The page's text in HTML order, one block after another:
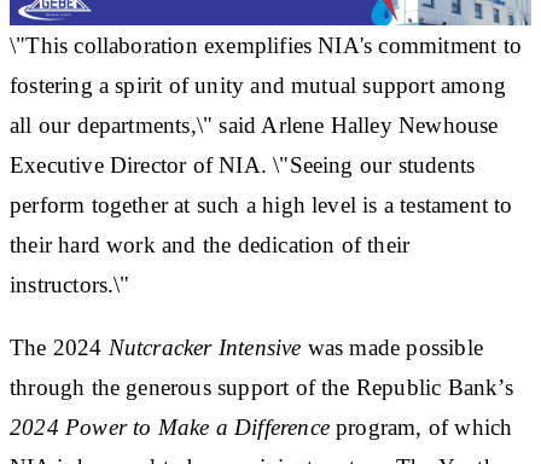
\"This collaboration exemplifies NIA's commitment to
fostering a spirit of unity and mutual support among
all our departments,\" said Arlene Halley Newhouse
Executive Director of NIA. \"Seeing our students
perform together at such a high level is a testament to
their hard work and the dedication of their
instructors.\"
The 2024 Nutcracker Intensive was made possible
through the generous support of the Republic Bank’s
2024 Power to Make a Differenceprogram, of which